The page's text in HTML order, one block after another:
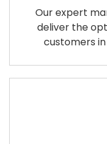
Our expert
deliver the
customers